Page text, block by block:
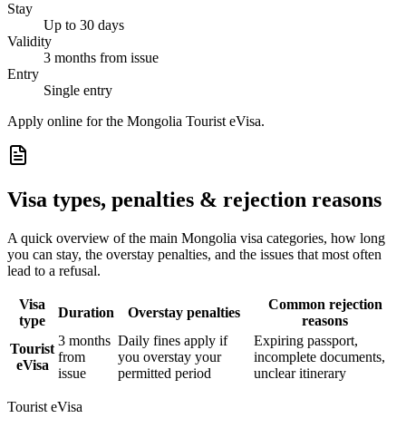
Stay
Up to 30 days
Validity
3 months from issue
Entry
Single entry
Apply online for the Mongolia Tourist eVisa.
Visa types, penalties & rejection reasons
A quick overview of the main Mongolia visa categories, how long
you can stay, the overstay penalties, and the issues that most often
lead to a refusal.
Visa
type
Duration Overstay penalties
Common rejection
reasons
Tourist
eVisa
3 months
from
issue
Daily fines apply if
you overstay your
permitted period
Expiring passport,
incomplete documents,
unclear itinerary
Tourist eVisa